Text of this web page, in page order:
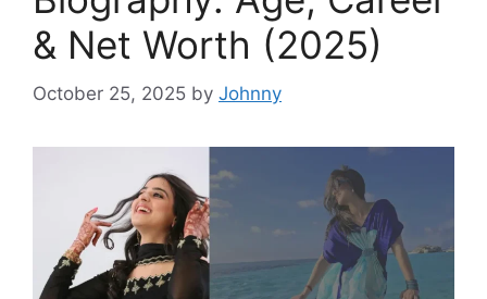
& Net Worth (2025)
October 25, 2025 by Johnny